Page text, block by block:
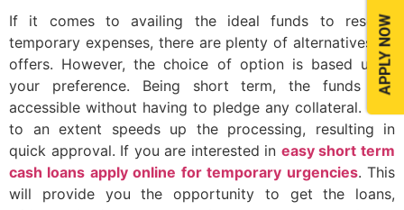
If it comes to availing the ideal funds to resolve
temporary expenses, there are plenty of alternatives on
offers. However, the choice of option is based upon
your preference. Being short term, the funds are
accessible without having to pledge any collateral. This
to an extent speeds up the processing, resulting in
quick approval. If you are interested in easy short term
cash loans apply online for temporary urgencies. This
will provide you the opportunity to get the loans,
APPLY NOW